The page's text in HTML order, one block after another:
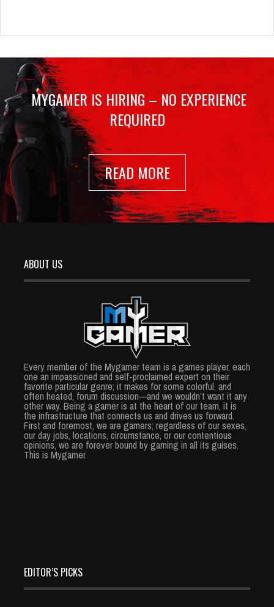
MYGAMER IS HIRING – NO EXPERIENCE
REQUIRED
READ MORE
ABOUT US
Every member of the Mygamer team is a games player, each
one an impassioned and self-proclaimed expert on their
favorite particular genre; it makes for some colorful, and
often heated, forum discussion—and we wouldn’t want it any
other way. Being a gamer is at the heart of our team, it is
the infrastructure that connects us and drives us forward.
First and foremost, we are gamers; regardless of our sexes,
our day jobs, locations, circumstance, or our contentious
opinions, we are forever bound by gaming in all its guises.
This is Mygamer.
EDITOR’S PICKS